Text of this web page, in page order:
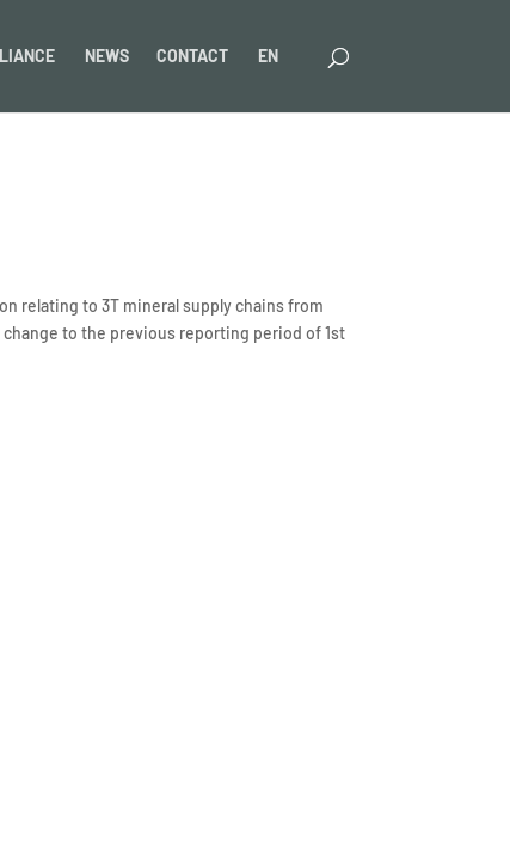
NEWS CONTACT EN
relating to 3T mineral supply chains from
change to the previous reporting period of 1st